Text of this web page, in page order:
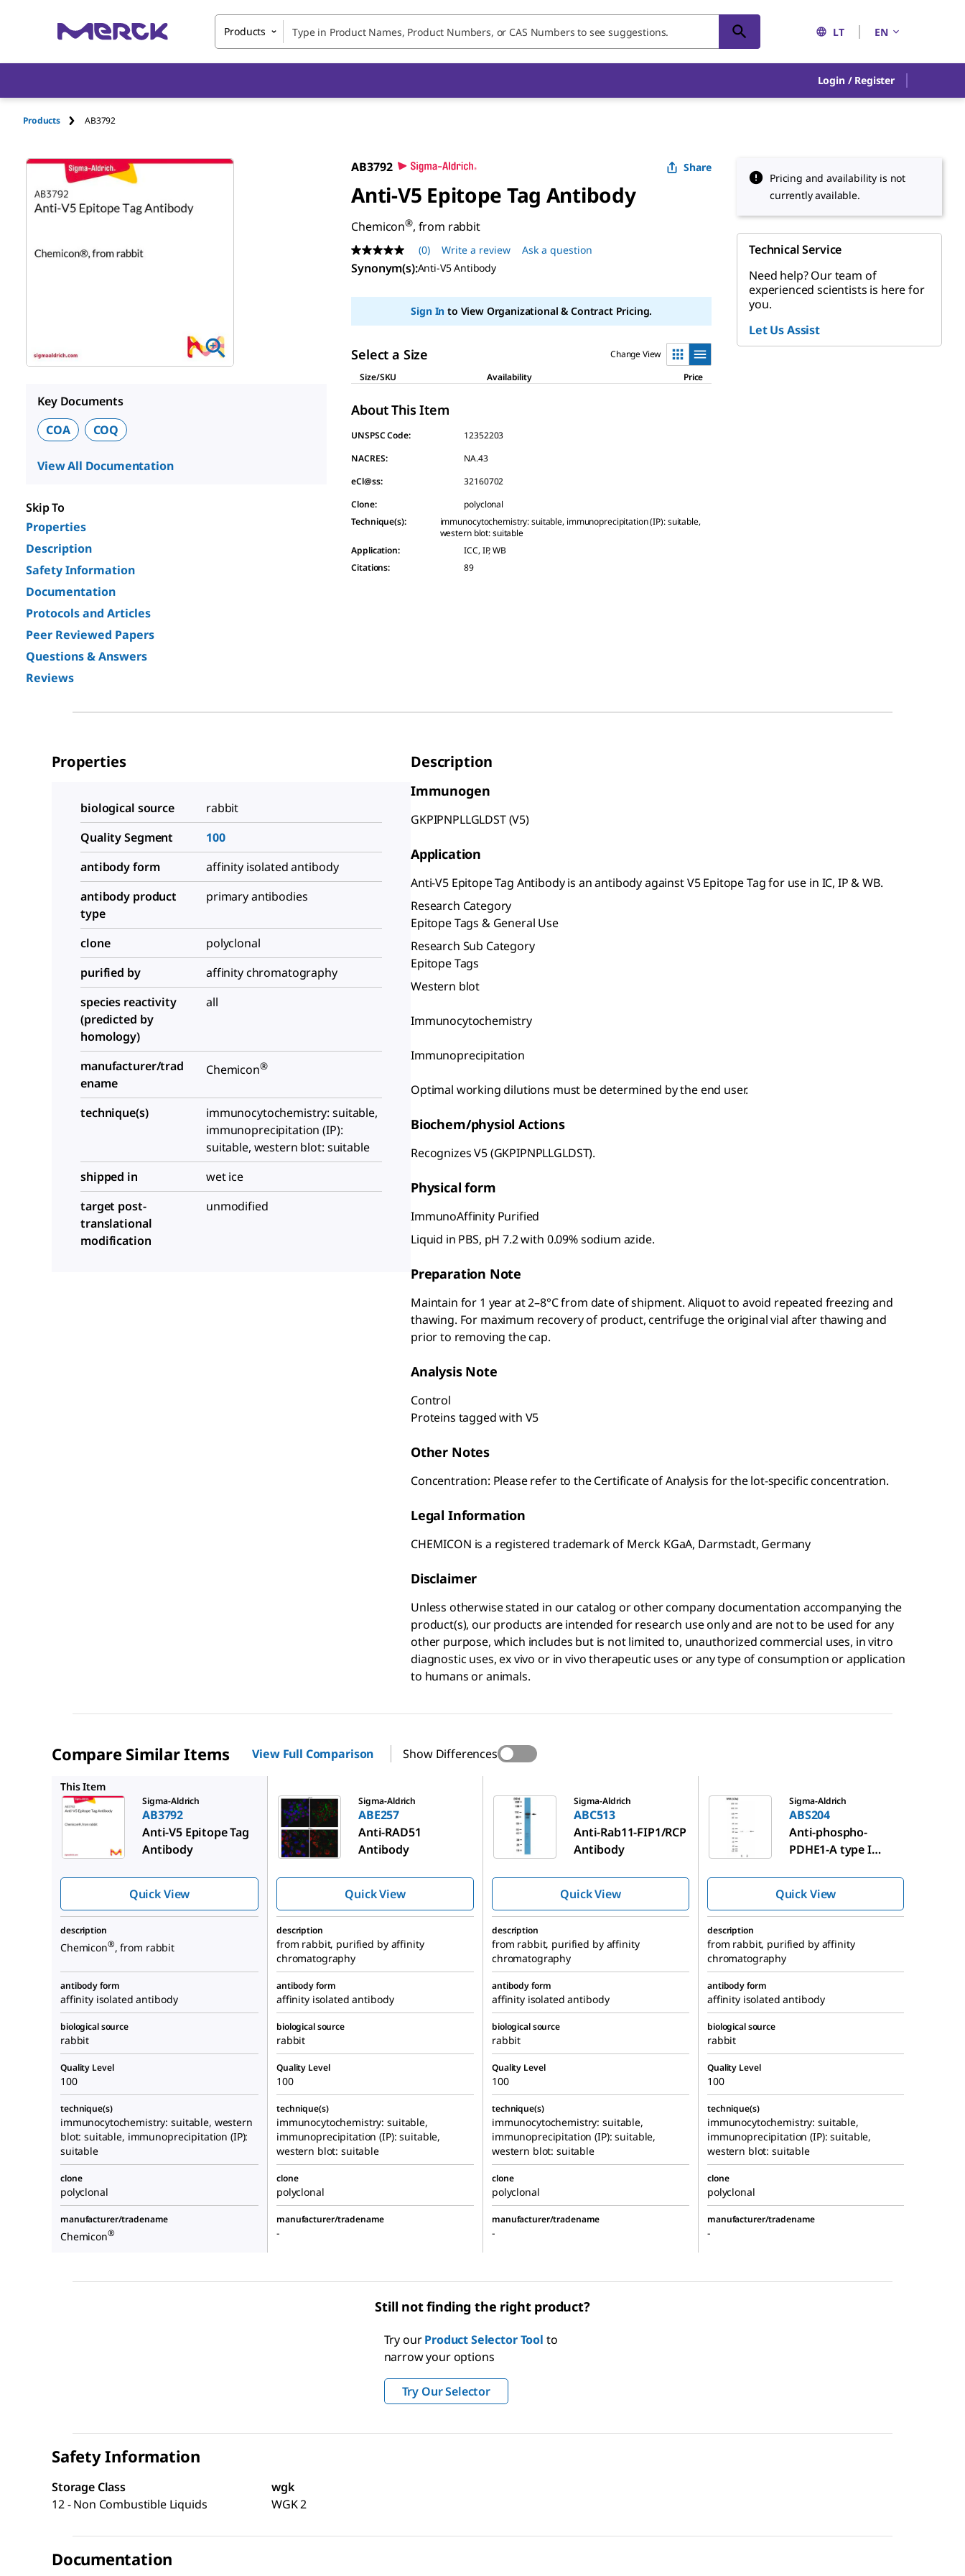
Products LT EN
Login / Register
Products AB3792
Key Documents
COA
COQ
View All Documentation
Skip To
Properties
Description
Safety Information
Documentation
Protocols and Articles
Peer Reviewed Papers
Questions & Answers
Reviews
AB3792 Share
Anti-V5 Epitope Tag Antibody
Chemicon®, from rabbit
No
rating
value
page
(0) Write a review Ask a question
Synonym(s):Anti-V5 Antibody
Sign In to View Organizational & Contract Pricing.
Select a Size
Change View
Size/SKU
Availability Price
About This Item
UNSPSC Code:
12352203
NACRES:
NA.43
eCl@ss:
32160702
Clone:
polyclonal
Technique(s):
immunocytochemistry: suitable, immunoprecipitation (IP): suitable,
western blot: suitable
Application:
ICC, IP, WB
Citations: 89
Pricing and availability is not
currently available.
Technical Service
Need help? Our team of
experienced scientists is here for
you.
Let Us Assist
Properties
biological source
rabbit
Quality Segment
100
antibody form
affinity isolated antibody
antibody product
type
primary antibodies
clone
polyclonal
purified by
affinity chromatography
species reactivity
(predicted by
homology)
all
manufacturer/trad
ename
Chemicon®
technique(s)
immunocytochemistry: suitable,
immunoprecipitation (IP):
suitable, western blot: suitable
shipped in
wet ice
target post-
translational
modification
unmodified
Description
Immunogen
GKPIPNPLLGLDST (V5)
Application
Anti-V5 Epitope Tag Antibody is an antibody against V5 Epitope Tag for use in IC, IP & WB.
Research Category
Epitope Tags & General Use
Research Sub Category
Epitope Tags
Western blot
Immunocytochemistry
Immunoprecipitation
Optimal working dilutions must be determined by the end user.
Biochem/physiol Actions
Recognizes V5 (GKPIPNPLLGLDST).
Physical form
ImmunoAffinity Purified
Liquid in PBS, pH 7.2 with 0.09% sodium azide.
Preparation Note
Maintain for 1 year at 2–8°C from date of shipment. Aliquot to avoid repeated freezing and
thawing. For maximum recovery of product, centrifuge the original vial after thawing and
prior to removing the cap.
Analysis Note
Control
Proteins tagged with V5
Other Notes
Concentration: Please refer to the Certificate of Analysis for the lot-specific concentration.
Legal Information
CHEMICON is a registered trademark of Merck KGaA, Darmstadt, Germany
Disclaimer
Unless otherwise stated in our catalog or other company documentation accompanying the
product(s), our products are intended for research use only and are not to be used for any
other purpose, which includes but is not limited to, unauthorized commercial uses, in vitro
diagnostic uses, ex vivo or in vivo therapeutic uses or any type of consumption or application
to humans or animals.
Compare Similar Items View Full Comparison Show Differences
This Item
Sigma-Aldrich
AB3792
Anti-V5 Epitope Tag
Antibody
Quick View
Sigma-Aldrich
ABE257
Anti-RAD51
Antibody
Quick View
Sigma-Aldrich
ABC513
Anti-Rab11-FIP1/RCP
Antibody
Quick View
Sigma-Aldrich
ABS204
Anti-phospho-
PDHE1-A type I
Quick View
description
Chemicon®, from rabbit
description
from rabbit, purified by affinity
chromatography
description
from rabbit, purified by affinity
chromatography
description
from rabbit, purified by affinity
chromatography
antibody form
affinity isolated antibody
antibody form
affinity isolated antibody
antibody form
affinity isolated antibody
antibody form
affinity isolated antibody
biological source
rabbit
biological source
rabbit
biological source
rabbit
biological source
rabbit
Quality Level
100
Quality Level
100
Quality Level
100
Quality Level
100
technique(s)
immunocytochemistry: suitable, western
blot: suitable, immunoprecipitation (IP):
suitable
technique(s)
immunocytochemistry: suitable,
immunoprecipitation (IP): suitable,
western blot: suitable
technique(s)
immunocytochemistry: suitable,
immunoprecipitation (IP): suitable,
western blot: suitable
technique(s)
immunocytochemistry: suitable,
immunoprecipitation (IP): suitable,
western blot: suitable
clone
polyclonal
clone
polyclonal
clone
polyclonal
clone
polyclonal
manufacturer/tradename
Chemicon®
manufacturer/tradename
-
manufacturer/tradename
-
manufacturer/tradename
-
Still not finding the right product?
Try ourProduct Selector Tool to
narrow your options
Try Our Selector
Safety Information
Storage Class
12 - Non Combustible Liquids
wgk
WGK 2
Documentation